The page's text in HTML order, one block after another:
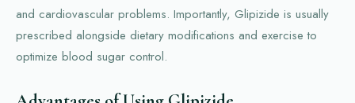
and cardiovascular problems. Importantly, Glipizide is usually
prescribed alongside dietary modifications and exercise to
optimize blood sugar control.